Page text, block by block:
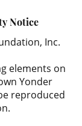
Notice
Inc.
elements on
Yonder
reproduced